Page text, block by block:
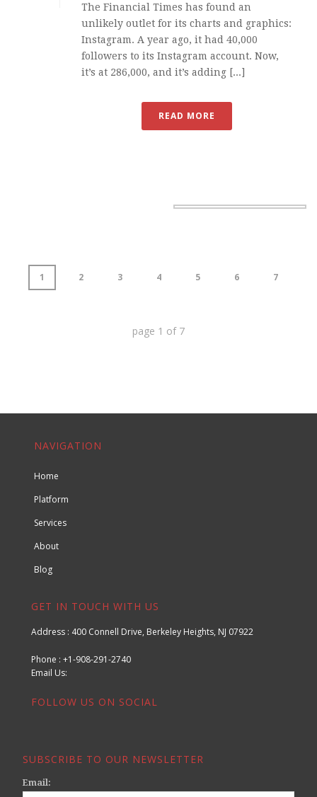
The Financial Times has found an
unlikely outlet for its charts and graphics:
Instagram. A year ago, it had 40,000
followers to its Instagram account. Now,
it’s at 286,000, and it’s adding [...]
READ MORE
1 2 3 4 5 6 7
page 1 of 7
NAVIGATION
Home
Platform
Services
About
Blog
GET IN TOUCH WITH US
Address : 400 Connell Drive, Berkeley Heights, NJ 07922
Phone : +1-908-291-2740
Email Us:
FOLLOW US ON SOCIAL
SUBSCRIBE TO OUR NEWSLETTER
Email: